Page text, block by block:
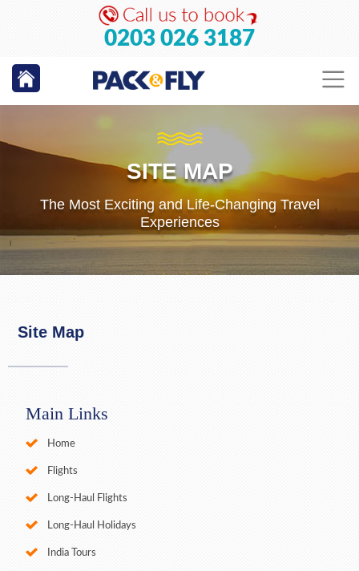
0203 026 3187
SITE MAP
The Most Exciting and Life-Changing Travel
Experiences
Site Map
Main Links
Home
Flights
Long-Haul Flights
Long-Haul Holidays
India Tours